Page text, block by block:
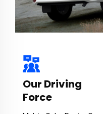
Our Driving
Force